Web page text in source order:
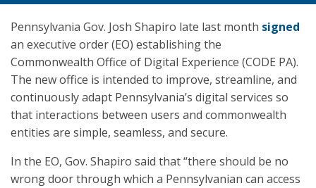
Pennsylvania Gov. Josh Shapiro late last month signed
an executive order (EO) establishing the
Commonwealth Office of Digital Experience (CODE PA).
The new office is intended to improve, streamline, and
continuously adapt Pennsylvania’s digital services so
that interactions between users and commonwealth
entities are simple, seamless, and secure.
In the EO, Gov. Shapiro said that “there should be no
wrong door through which a Pennsylvanian can access